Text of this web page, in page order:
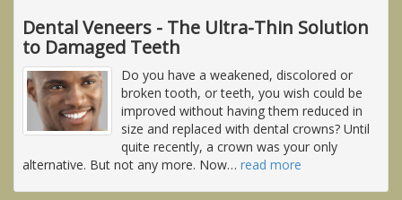
Dental Veneers - The Ultra-Thin Solution
to Damaged Teeth
Do you have a weakened, discolored or
broken tooth, or teeth, you wish could be
improved without having them reduced in
size and replaced with dental crowns? Until
quite recently, a crown was your only
alternative. But not any more. Now… read more